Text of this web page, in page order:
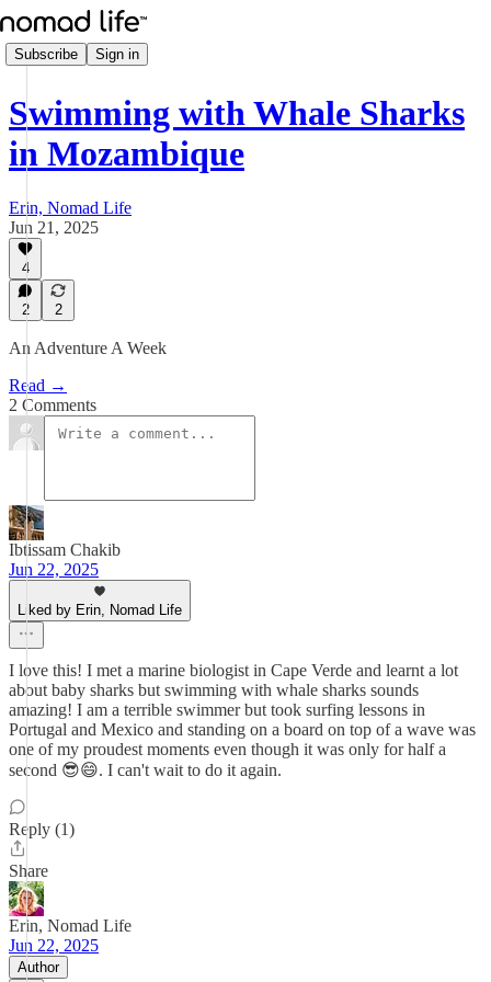
Subscribe Sign in
Swimming with Whale Sharks
in Mozambique
Erin, Nomad Life
Jun 21, 2025
4
2 2
An Adventure A Week
Read →
2 Comments
Ibtissam Chakib
Jun 22, 2025
Liked by Erin, Nomad Life
I love this! I met a marine biologist in Cape Verde and learnt a lot
about baby sharks but swimming with whale sharks sounds
amazing! I am a terrible swimmer but took surfing lessons in
Portugal and Mexico and standing on a board on top of a wave was
one of my proudest moments even though it was only for half a
second 😎😄. I can't wait to do it again.
Reply (1)
Share
Erin, Nomad Life
Jun 22, 2025
Author